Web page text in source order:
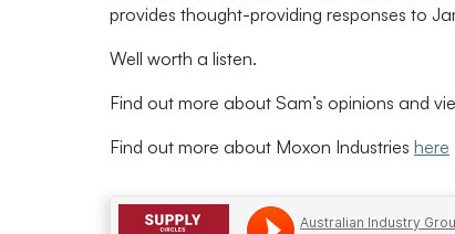
provides thought-providing responses to
Well worth a listen.
Find out more about Sam’s opinions and
Find out more about Moxon Industries here